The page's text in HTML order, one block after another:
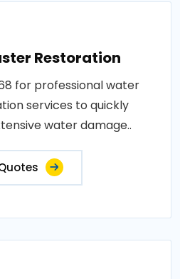
Restoration
for professional water
services to quickly
water damage..